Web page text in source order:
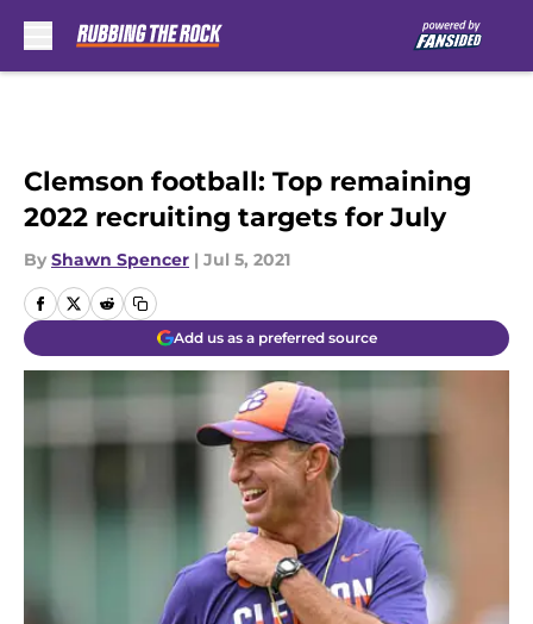
Clemson football: Top remaining
2022 recruiting targets for July
By Shawn Spencer | Jul 5, 2021
Add us as a preferred source